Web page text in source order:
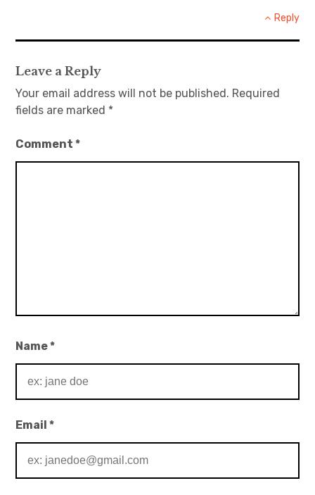
Reply
Leave a Reply
Your email address will not be published. Required
fields are marked *
Comment*
Name*
Email*